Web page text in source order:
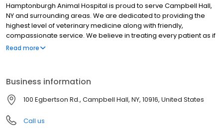
Hamptonburgh Animal Hospital is proud to serve Campbell Hall,
NY and surrounding areas. We are dedicated to providing the
highest level of veterinary medicine along with friendly,
compassionate service. We believe in treating every patient as if
they were our own pet, and giving them the same loving
Read more
Business information
100 Egbertson Rd., Campbell Hall, NY, 10916, United States
Call us